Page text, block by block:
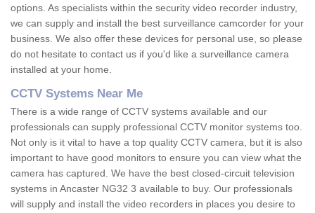
options. As specialists within the security video recorder industry,
we can supply and install the best surveillance camcorder for your
business. We also offer these devices for personal use, so please
do not hesitate to contact us if you'd like a surveillance camera
installed at your home.
CCTV Systems Near Me
There is a wide range of CCTV systems available and our
professionals can supply professional CCTV monitor systems too.
Not only is it vital to have a top quality CCTV camera, but it is also
important to have good monitors to ensure you can view what the
camera has captured. We have the best closed-circuit television
systems in Ancaster NG32 3 available to buy. Our professionals
will supply and install the video recorders in places you desire to